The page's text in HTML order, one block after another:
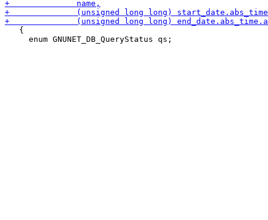
   {
     enum GNUNET_DB_QueryStatus qs;